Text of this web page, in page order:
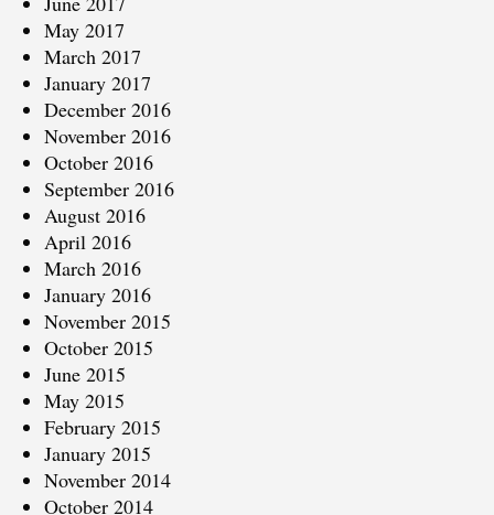
May 2017
March 2017
January 2017
December 2016
November 2016
October 2016
September 2016
August 2016
April 2016
March 2016
January 2016
November 2015
October 2015
June 2015
May 2015
February 2015
January 2015
November 2014
October 2014